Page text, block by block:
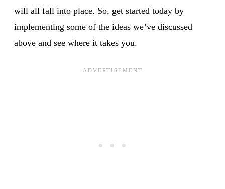
will all fall into place. So, get started today by
implementing some of the ideas we’ve discussed
above and see where it takes you.